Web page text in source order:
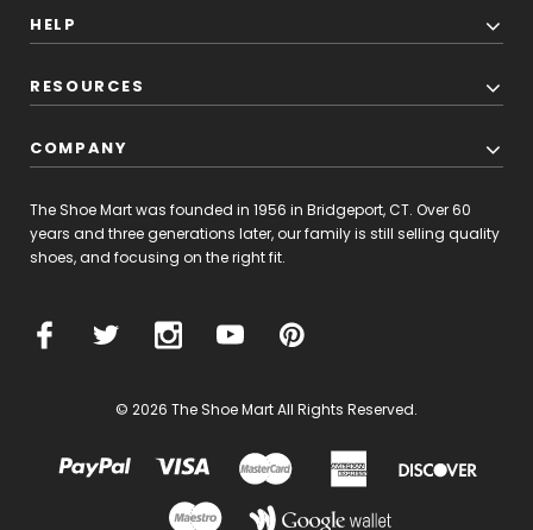
HELP
RESOURCES
COMPANY
The Shoe Mart was founded in 1956 in Bridgeport, CT. Over 60
years and three generations later, our family is still selling quality
shoes, and focusing on the right fit.
© 2026 The Shoe Mart All Rights Reserved.